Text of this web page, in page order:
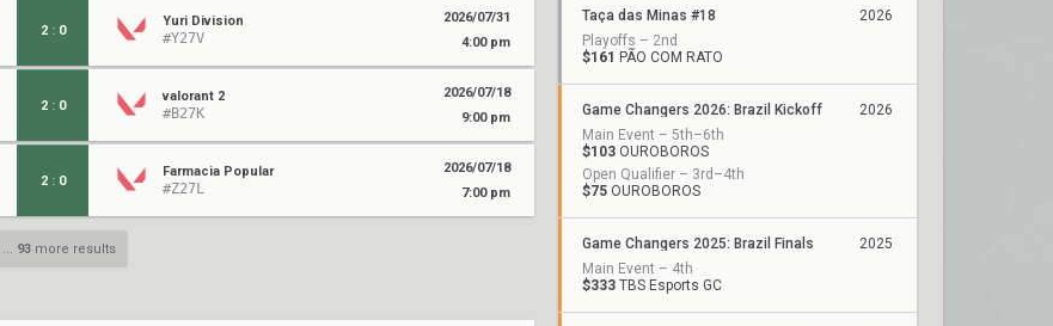
2 : 0
Yuri Division
#Y27V
2026/07/31
4:00 pm
2 : 0
valorant 2
#B27K
2026/07/18
9:00 pm
2 : 0
Farmacia Popular
#Z27L
2026/07/18
7:00 pm
... 93more results
Taça das Minas #18
Playoffs – 2nd
$161 PÃO COM RATO
2026
Game Changers 2026: Brazil Kickoff
Main Event – 5th–6th
$103 OUROBOROS
Open Qualifier – 3rd–4th
$75 OUROBOROS
2026
Game Changers 2025: Brazil Finals
Main Event – 4th
$333 TBS Esports GC
2025